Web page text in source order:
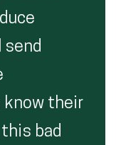
send
know their
bad